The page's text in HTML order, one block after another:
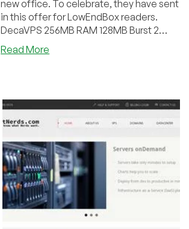
new office. To celebrate, they have sent
in this offer for LowEndBox readers.
DecaVPS 256MB RAM 128MB Burst 2
vCPU Cores 10GB RA...
Read More
256MB
VPS
in
Frankfurt,
Germany